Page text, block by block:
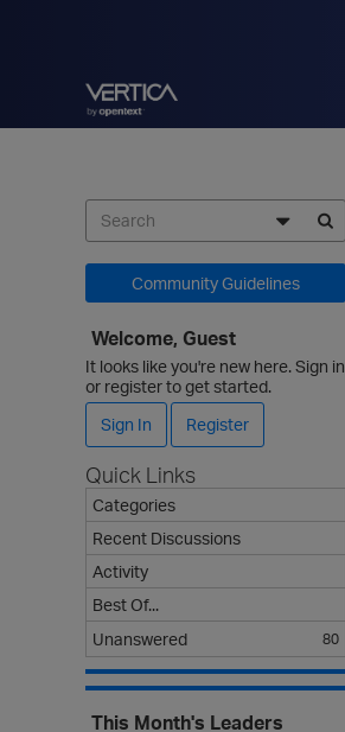
Community Guidelines
Welcome, Guest
It looks like you're new here. Sign in
or register to get started.
Sign In
Register
Quick Links
Categories
Recent Discussions
Activity
Best Of...
Unanswered
80
This Month's Leaders